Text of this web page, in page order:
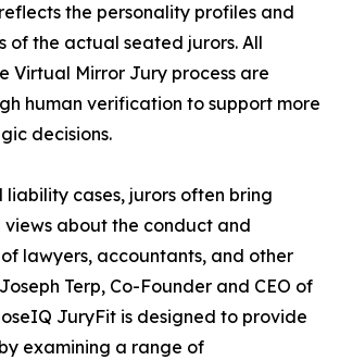
the personality profiles and
of the actual seated jurors. All
Virtual Mirror Jury process are
human verification to support more
decisions.
liability cases, jurors often bring
views about the conduct and
lawyers, accountants, and other
Terp, Co-Founder and CEO of
JuryFit is designed to provide
examining a range of